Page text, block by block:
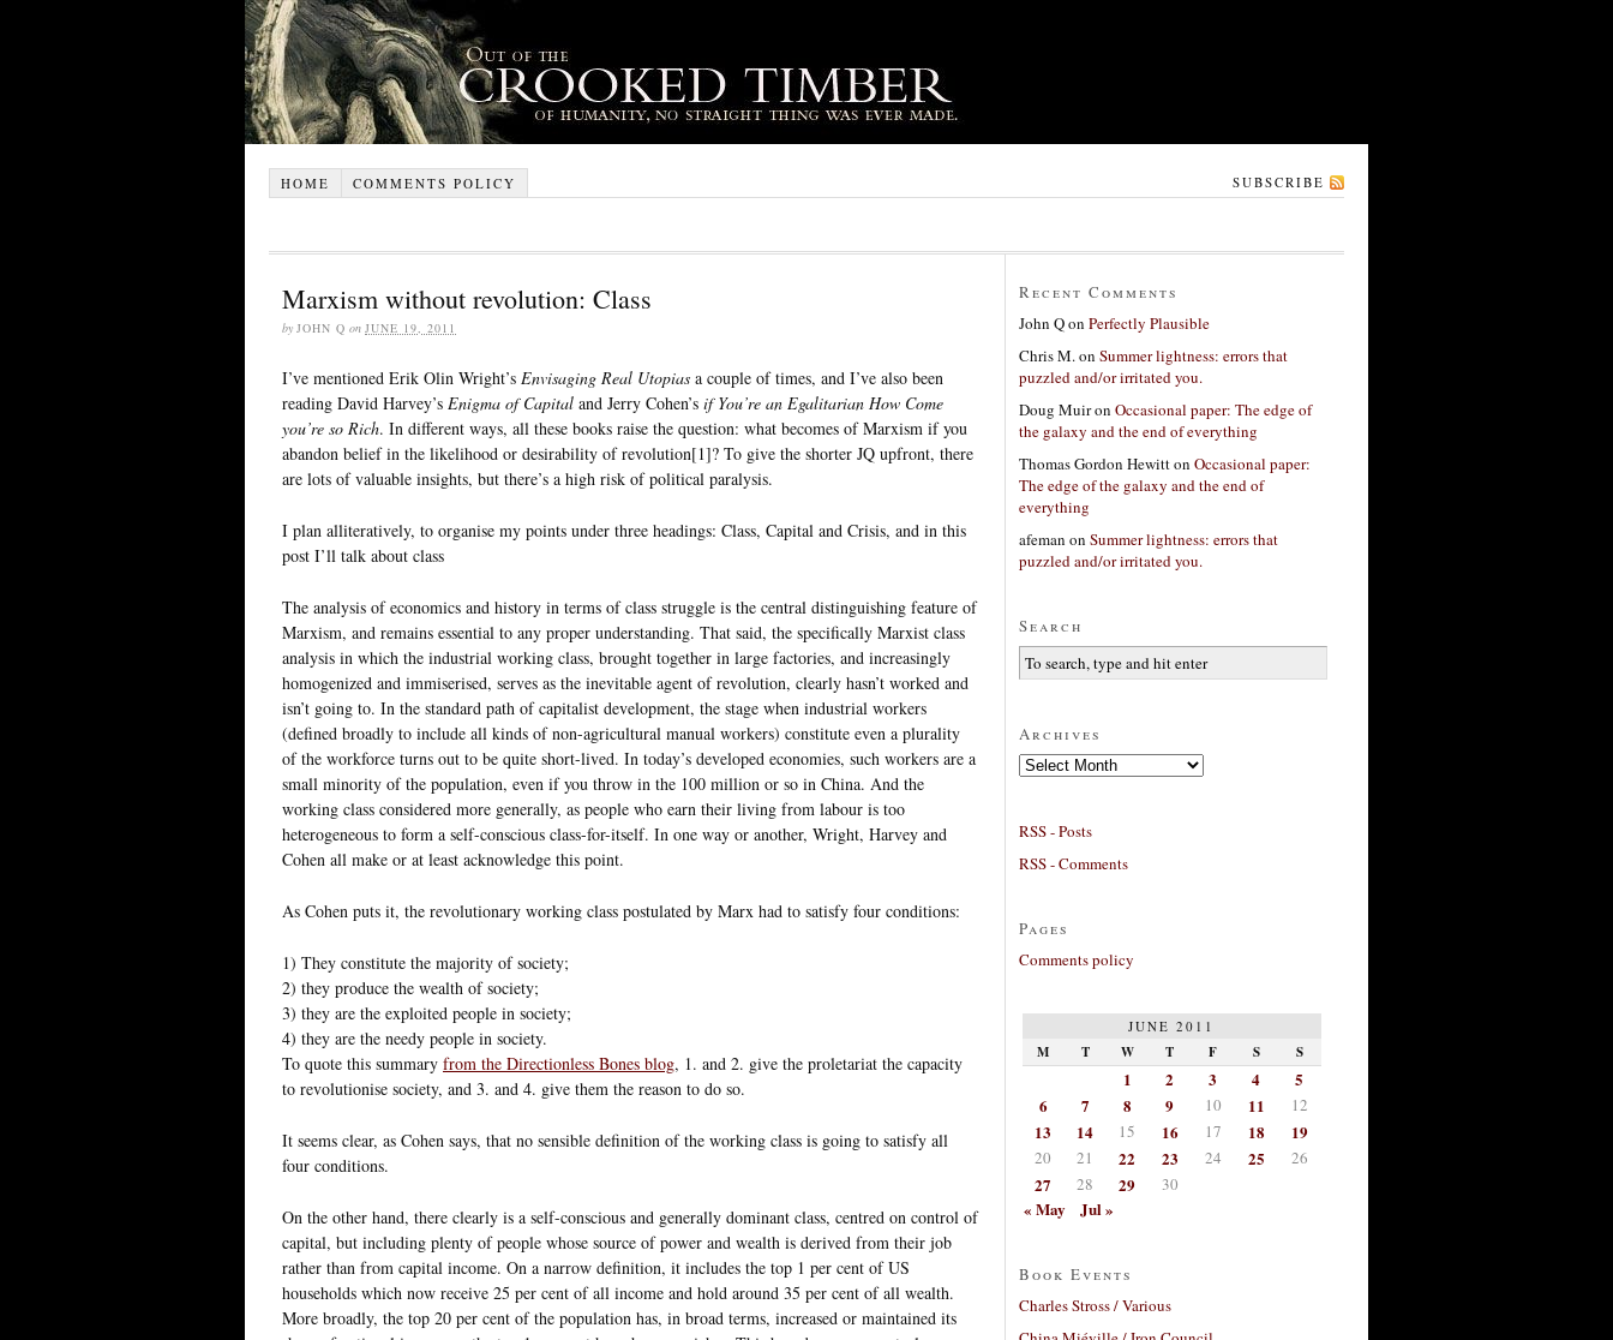
HOME COMMENTS POLICY SUBSCRIBE
Marxism without revolution: Class
by JOHN Q on JUNE 19, 2011
I’ve mentioned Erik Olin Wright’s Envisaging Real Utopias a couple of times, and I’ve also been
reading David Harvey’s Enigma of Capital and Jerry Cohen’s if You’re an Egalitarian How Come
you’re so Rich. In different ways, all these books raise the question: what becomes of Marxism if you
abandon belief in the likelihood or desirability of revolution[1]? To give the shorter JQ upfront, there
are lots of valuable insights, but there’s a high risk of political paralysis.
I plan alliteratively, to organise my points under three headings: Class, Capital and Crisis, and in this
post I’ll talk about class
The analysis of economics and history in terms of class struggle is the central distinguishing feature of
Marxism, and remains essential to any proper understanding. That said, the specifically Marxist class
analysis in which the industrial working class, brought together in large factories, and increasingly
homogenized and immiserised, serves as the inevitable agent of revolution, clearly hasn’t worked and
isn’t going to. In the standard path of capitalist development, the stage when industrial workers
(defined broadly to include all kinds of non-agricultural manual workers) constitute even a plurality
of the workforce turns out to be quite short-lived. In today’s developed economies, such workers are a
small minority of the population, even if you throw in the 100 million or so in China. And the
working class considered more generally, as people who earn their living from labour is too
heterogeneous to form a self-conscious class-for-itself. In one way or another, Wright, Harvey and
Cohen all make or at least acknowledge this point.
As Cohen puts it, the revolutionary working class postulated by Marx had to satisfy four conditions:
1) They constitute the majority of society;
2) they produce the wealth of society;
3) they are the exploited people in society;
4) they are the needy people in society.
To quote this summary from the Directionless Bones blog, 1. and 2. give the proletariat the capacity
to revolutionise society, and 3. and 4. give them the reason to do so.
It seems clear, as Cohen says, that no sensible definition of the working class is going to satisfy all
four conditions.
On the other hand, there clearly is a self-conscious and generally dominant class, centred on control of
capital, but including plenty of people whose source of power and wealth is derived from their job
rather than from capital income. On a narrow definition, it includes the top 1 per cent of US
households which now receive 25 per cent of all income and hold around 35 per cent of all wealth.
More broadly, the top 20 per cent of the population has, in broad terms, increased or maintained its
Recent Comments
John Qon Perfectly Plausible
Chris M.on Summer lightness: errors that
puzzled and/or irritated you.
Doug Muiron Occasional paper: The edge of
the galaxy and the end of everything
Thomas Gordon Hewitton Occasional paper:
The edge of the galaxy and the end of
everything
afeman on Summer lightness: errors that
puzzled and/or irritated you.
Search
Archives
Archives
RSS - Posts
RSS - Comments
Pages
Comments policy
JUNE 2011
M T W T F S S
1 2 3 4
5
6
7 8 9 10 11 12
13 14 15 16 17 18 19
20 21 22 23 24 25 26
27 28 29 30
« May Jul »
Book Events
Charles Stross / Various